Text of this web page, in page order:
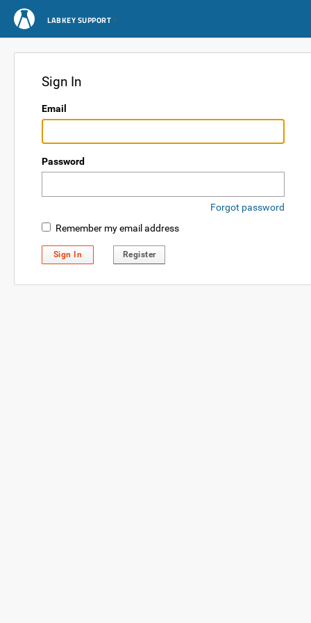
LABKEY SUPPORT
Sign In
Email
Password
Forgot password
Remember my email address
Sign In Register